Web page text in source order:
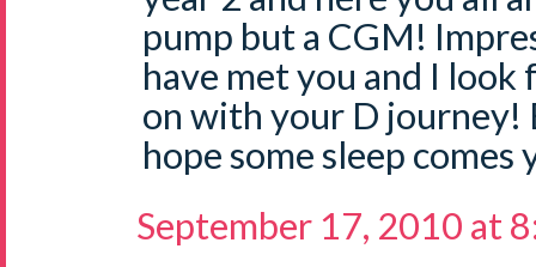
pump but a CGM!
have met you and I
on with your D journey!
hope some sleep comes
September 17, 2010 at